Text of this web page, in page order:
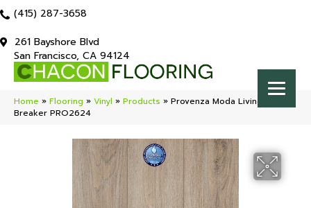
(415) 287-3658
261 Bayshore Blvd
San Francisco, CA 94124
Home » Flooring » Vinyl » Products » Provenza Moda Living Rule
Breaker PRO2624